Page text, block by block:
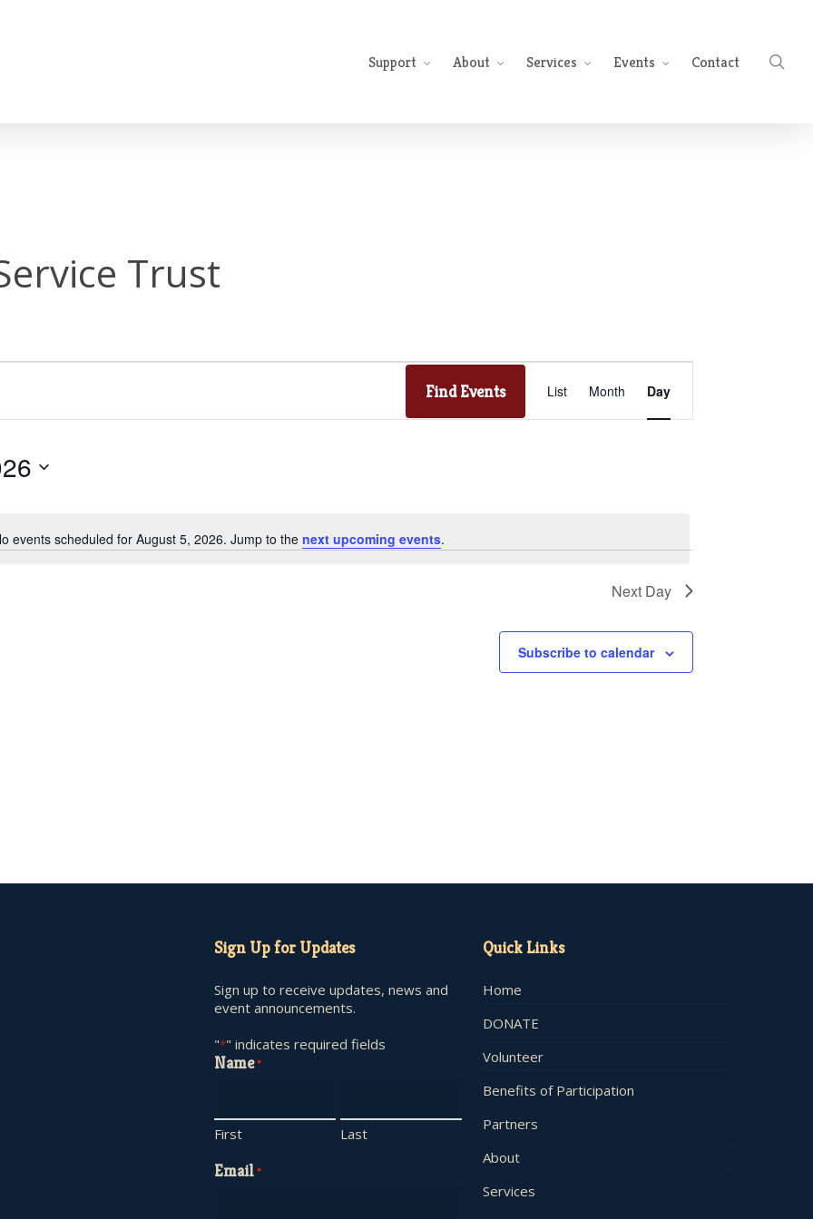
Support About Services Events Contact
Trust
Notice
events scheduled for August 5, 2026. Jump to the next upcoming events.
Find Events List Month Day
Next Day
Subscribe to calendar
Sign Up for Updates
Sign up to receive updates, news and
event announcements.
"*" indicates required fields
Name *
First Last
Email *
Quick Links
Home
DONATE
Volunteer
Benefits of Participation
Partners
About
Services